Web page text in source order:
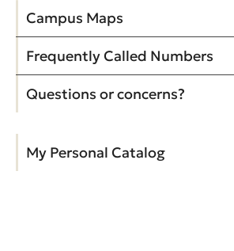
Campus Maps
Frequently Called Numbers
Questions or concerns?
My Personal Catalog